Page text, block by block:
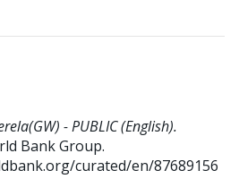
- PUBLIC (English).
Bank Group.
curated/en/87689156